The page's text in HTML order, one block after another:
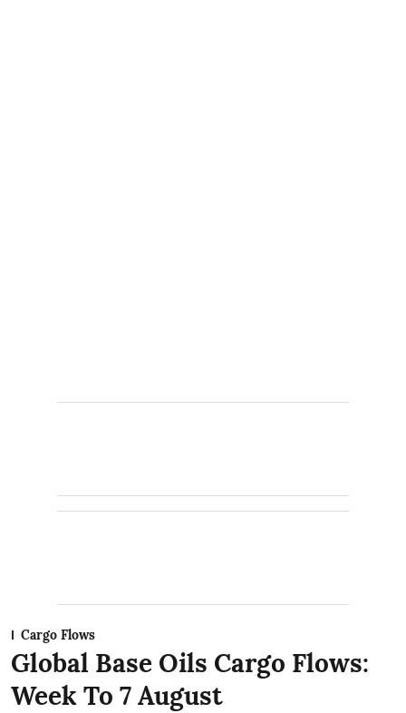
Cargo Flows
Global Base Oils Cargo Flows:
Week To 7 August